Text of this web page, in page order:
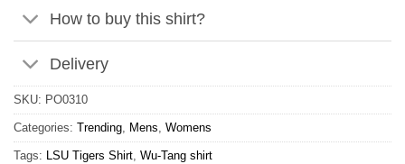
How to buy this shirt?
Delivery
SKU: PO0310
Categories: Trending, Mens, Womens
Tags: LSU Tigers Shirt, Wu-Tang shirt